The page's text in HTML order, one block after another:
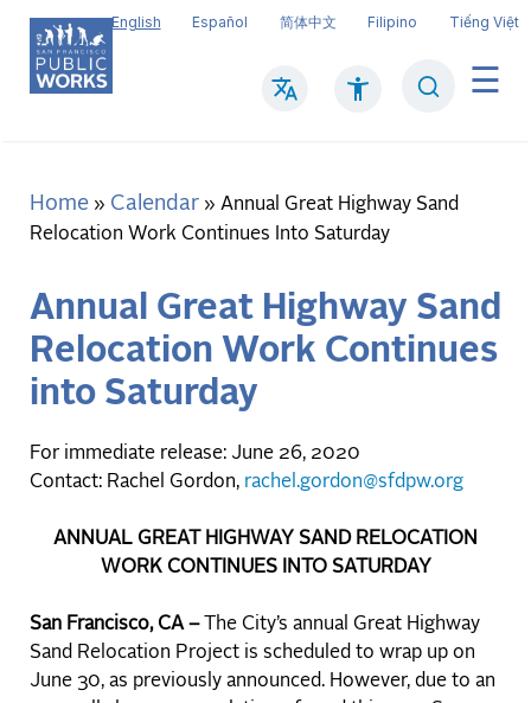
Skip
main
content
English Español 简体中文 Filipino Tiếng Việt
Main
Breadcrumb
Home Calendar
Annual Great Highway Sand
Relocation Work Continues Into Saturday
Annual Great Highway Sand
Relocation Work Continues
into Saturday
For immediate release: June 26, 2020
Contact: Rachel Gordon, rachel.gordon@sfdpw.org
ANNUAL GREAT HIGHWAY SAND RELOCATION
WORK CONTINUES INTO SATURDAY
San Francisco, CA –The City’s annual Great Highway
Sand Relocation Project is scheduled to wrap up on
June 30, as previously announced. However, due to an